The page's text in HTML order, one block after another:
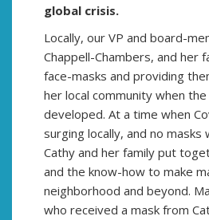
global crisis.
Locally, our VP and board-
Chappell-Chambers, and her
face-masks and providing
her local community when
developed. At a time when
surging locally, and no masks
Cathy and her family put
and the know-how to make
neighborhood and beyond.
who received a mask from